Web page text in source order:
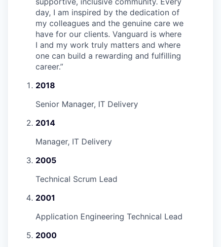
day, I am inspired by the dedication of
my colleagues and the genuine care we
have for our clients. Vanguard is where
I and my work truly matters and where
one can build a rewarding and fulfilling
career.”
2018
Senior Manager, IT Delivery
2014
Manager, IT Delivery
2005
Technical Scrum Lead
2001
Application Engineering Technical Lead
2000